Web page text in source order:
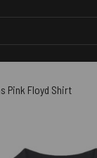
Pink Floyd Shirt